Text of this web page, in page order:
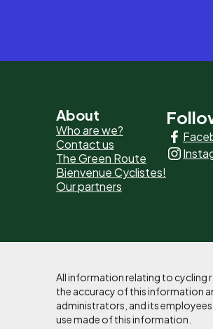
Pied
de
page
-
principaux
About
Who are we?
Contact us
The Green Route
Bienvenue Cyclistes!
Our partners
All information relating to cycling
the accuracy of this information
administrators, and its
use made of this information.